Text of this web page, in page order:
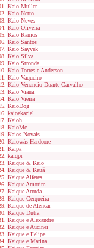
Kaio Muller
Kaio Netto
Kaio Neves
Kaio Oliveira
Kaio Ramos
Kaio Santos
Kaio Sayvek
Kaio Silva
Kaio Stronda
Kaio Torres e Anderson
Kaio Vaqueiro
Kaio Venancio Duarte Carvalho
Kaio Viana
Kaio Vieira
KaioDog
kaioekaciel
Kaioh
KaioMc
Kaios Novais
Kaiowás Hardcore
Kaipa
kaiqpr
Kaique & Kaio
Kaique & Kauã
Kaique Alferes
Kaique Amorim
Kaique Arruda
Kaique Cerqueira
Kaique de Alencar
Kaique Dutra
Kaique e Alexandre
Kaique e Aucinei
Kaique e Felipe
Kaique e Marina